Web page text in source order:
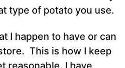
type of potato you use.
I happen to have or can
This is how I keep